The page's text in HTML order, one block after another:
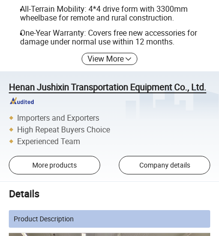
All-Terrain Mobility: 4*4 drive form with 3300mm
wheelbase for remote and rural construction.
One-Year Warranty: Covers free new accessories for
damage under normal use within 12 months.
View More
Henan Jushixin Transportation Equipment Co., Ltd.
Importers and Exporters
High Repeat Buyers Choice
Experienced Team
More products Company details
Details
Product Description